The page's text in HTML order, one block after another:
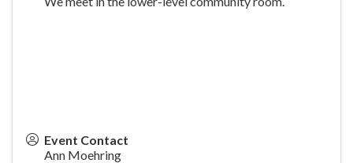
Event Contact
Ann Moehring